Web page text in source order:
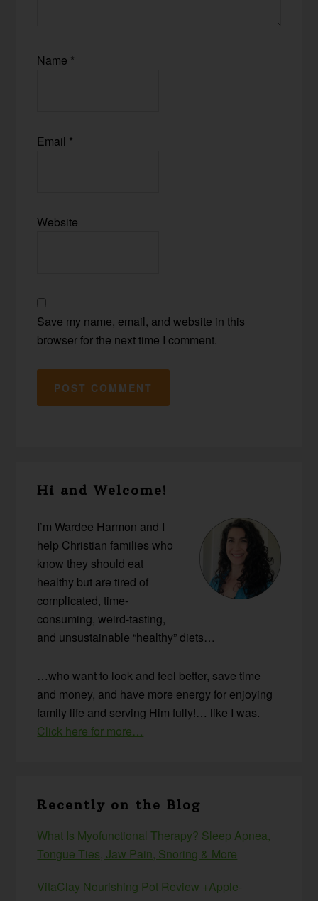
Name *
Email *
Website
Save my name, email, and website in this
browser for the next time I comment.
Sidebar
Hi and Welcome!
I’m Wardee Harmon and I
help Christian families who
know they should eat
healthy but are tired of
complicated, time-
consuming, weird-tasting,
and unsustainable “healthy” diets…
…who want to look and feel better, save time
and money, and have more energy for enjoying
family life and serving Him fully!… like I was.
Click here for more…
Recently on the Blog
What Is Myofunctional Therapy? Sleep Apnea,
Tongue Ties, Jaw Pain, Snoring & More
VitaClay Nourishing Pot Review +Apple-